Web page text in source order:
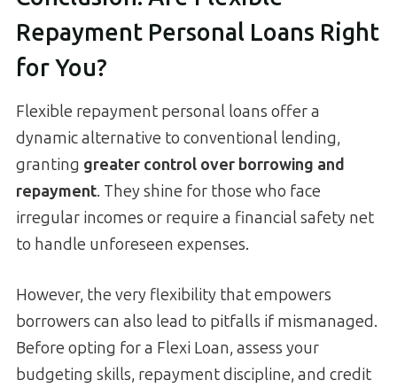
Repayment Personal Loans Right
for You?
Flexible repayment personal loans offer a
dynamic alternative to conventional lending,
granting greater control over borrowing and
repayment. They shine for those who face
irregular incomes or require a financial safety net
to handle unforeseen expenses.
However, the very flexibility that empowers
borrowers can also lead to pitfalls if mismanaged.
Before opting for a Flexi Loan, assess your
budgeting skills, repayment discipline, and credit